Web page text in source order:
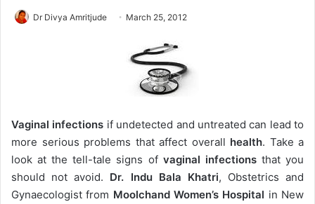
Dr Divya Amritjude March 25, 2012
Vaginal infections if undetected and untreated can lead to
more serious problems that affect overall health. Take a
look at the tell-tale signs of vaginal infectionsthat you
should not avoid. Dr. Indu Bala Khatri, Obstetrics and
Gynaecologist from Moolchand Women’s Hospital in New